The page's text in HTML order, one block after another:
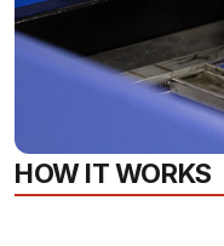
HOW IT WORKS